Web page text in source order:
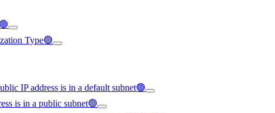
Type🟢
IP address is in a default subnet🟢
is in a public subnet🟢